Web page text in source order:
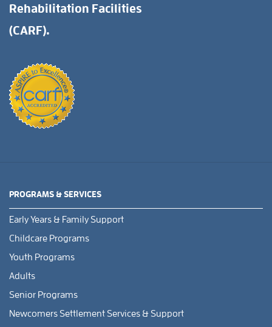
Rehabilitation Facilities
(CARF).
PROGRAMS & SERVICES
Early Years & Family Support
Childcare Programs
Youth Programs
Adults
Senior Programs
Newcomers Settlement Services & Support